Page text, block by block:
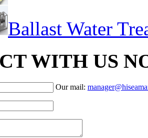
Ballast Water
WITH US
Our mail: